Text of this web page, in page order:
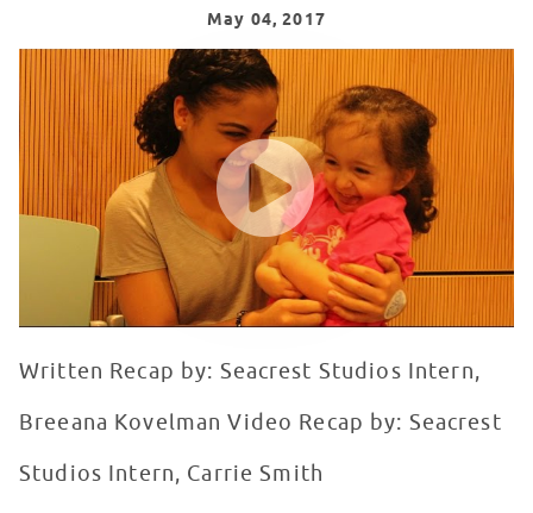
May 04, 2017
Laurie Hernandez Visits Patients at Seacrest Studios
WATCH VIDEO
Written Recap by: Seacrest Studios Intern,
Breeana Kovelman Video Recap by: Seacrest
Studios Intern, Carrie Smith